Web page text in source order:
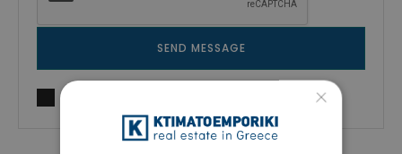
SEND MESSAGE
Privacy Policy
×